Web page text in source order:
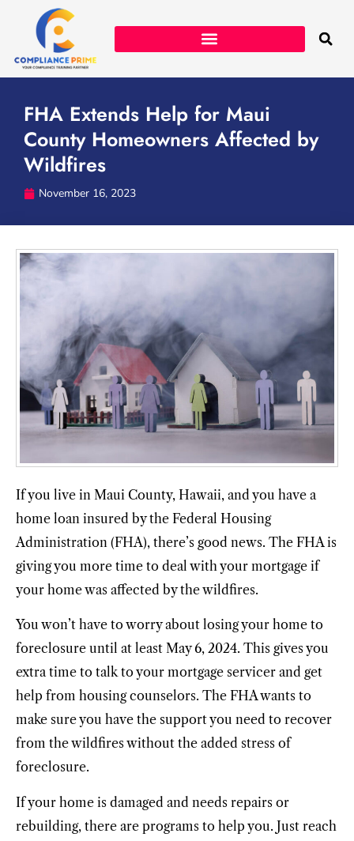
FHA Extends Help for Maui
County Homeowners Affected by
Wildfires
November 16, 2023
If you live in Maui County, Hawaii, and you have a
home loan insured by the Federal Housing
Administration (FHA), there’s good news. The FHA is
giving you more time to deal with your mortgage if
your home was affected by the wildfires.
You won’t have to worry about losing your home to
foreclosure until at least May 6, 2024. This gives you
extra time to talk to your mortgage servicer and get
help from housing counselors. The FHA wants to
make sure you have the support you need to recover
from the wildfires without the added stress of
foreclosure.
If your home is damaged and needs repairs or
rebuilding, there are programs to help you. Just reach